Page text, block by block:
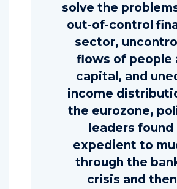
solve the
out-of-control
sector,
flows of people
capital, and
income
the eurozone,
leaders found
expedient to
through the
crisis and